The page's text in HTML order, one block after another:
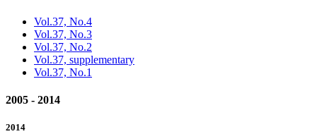
Vol.37, No.4
Vol.37, No.3
Vol.37, No.2
Vol.37, supplementary
Vol.37, No.1
2005 - 2014
2014